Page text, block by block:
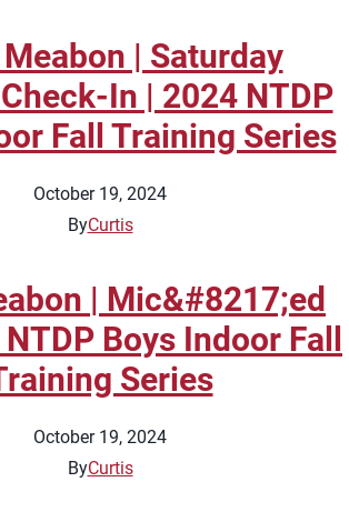
| Saturday
In | 2024 NTDP
Fall Training Series
October 19, 2024
ByCurtis
| Mic&#8217;ed
Boys Indoor Fall
Series
October 19, 2024
ByCurtis